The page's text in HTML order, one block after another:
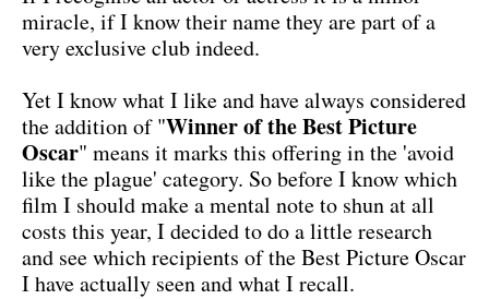
miracle, if I know their name they are part of a
very exclusive club indeed.
Yet I know what I like and have always considered
the addition of "Winner of the Best Picture
Oscar" means it marks this offering in the 'avoid
like the plague' category. So before I know which
film I should make a mental note to shun at all
costs this year, I decided to do a little research
and see which recipients of the Best Picture Oscar
I have actually seen and what I recall.